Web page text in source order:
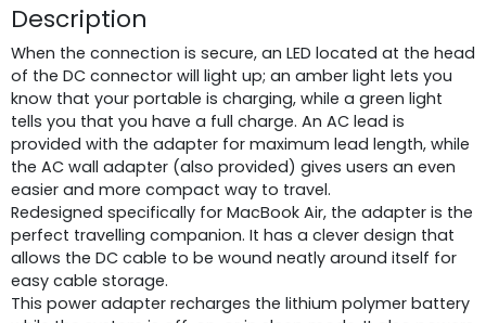
Description
When the connection is secure, an LED located at the head
of the DC connector will light up; an amber light lets you
know that your portable is charging, while a green light
tells you that you have a full charge. An AC lead is
provided with the adapter for maximum lead length, while
the AC wall adapter (also provided) gives users an even
easier and more compact way to travel.
Redesigned specifically for MacBook Air, the adapter is the
perfect travelling companion. It has a clever design that
allows the DC cable to be wound neatly around itself for
easy cable storage.
This power adapter recharges the lithium polymer battery